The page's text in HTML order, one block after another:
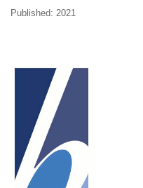
Published: 2021